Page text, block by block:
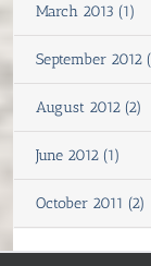
March 2013 (1)
September 2012
August 2012 (2)
June 2012 (1)
October 2011 (2)